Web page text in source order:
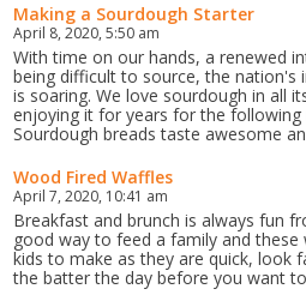
Making a Sourdough Starter
April 8, 2020, 5:50 am
With time on our hands, a renewed
being difficult to source, the nation's
is soaring. We love sourdough in all
enjoying it for years for the following
Sourdough breads taste awesome
Wood Fired Waffles
April 7, 2020, 10:41 am
Breakfast and brunch is always fun
good way to feed a family and
kids to make as they are quick, look
the batter the day before you want